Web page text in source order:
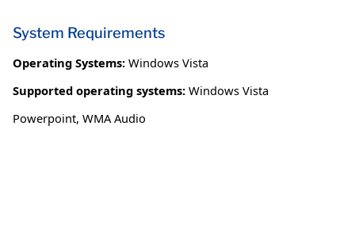
System Requirements
Operating Systems: Windows Vista
Supported operating systems: Windows Vista
Powerpoint, WMA Audio